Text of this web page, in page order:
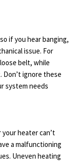
if you hear banging,
issue. For
belt, while
Don’t ignore these
system needs
heater can’t
a malfunctioning
Uneven heating